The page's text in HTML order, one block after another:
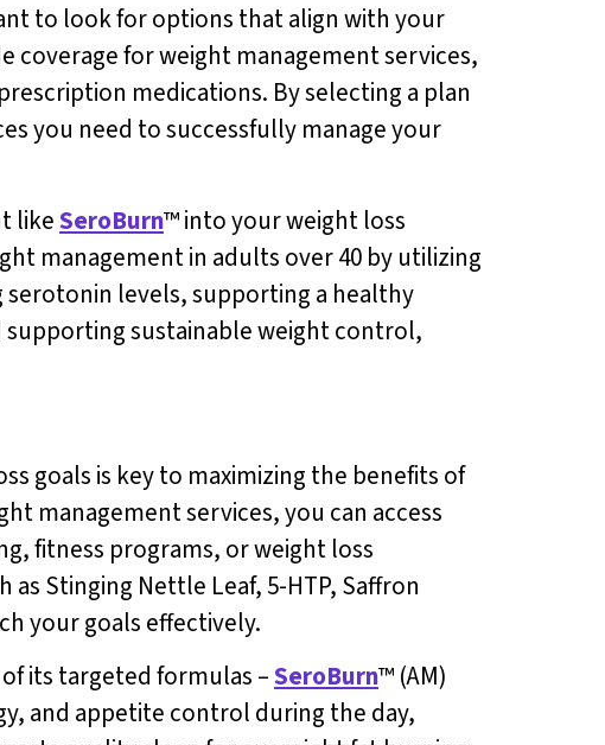
to look for options that align with your
coverage for weight management services,
medications. By selecting a plan
you need to successfully manage your
likeSeroBurn™ into your weight loss
management in adults over 40 by utilizing
levels, supporting a healthy
sustainable weight control,
goals is key to maximizing the benefits of
management services, you can access
fitness programs, or weight loss
as Stinging Nettle Leaf, 5-HTP, Saffron
your goals effectively.
its targeted formulas –SeroBurn™ (AM)
and appetite control during the day,